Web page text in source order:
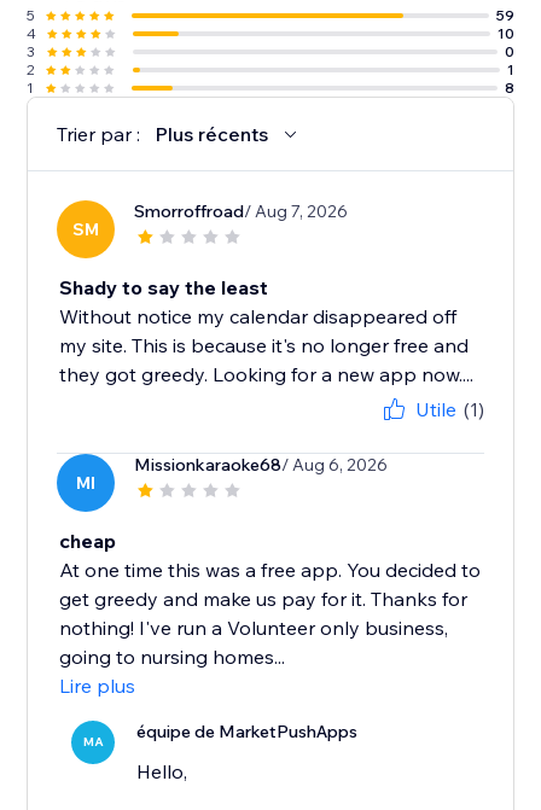
5
59
4
10
3
0
2
1
1
8
Trier par : Plus récents
SM
Smorroffroad/ Aug 7, 2026
Shady to say the least
Without notice my calendar disappeared off
my site. This is because it's no longer free and
they got greedy. Looking for a new app now....
Utile (1)
MI
Missionkaraoke68/ Aug 6, 2026
cheap
At one time this was a free app. You decided to
get greedy and make us pay for it. Thanks for
nothing! I've run a Volunteer only business,
going to nursing homes...
Lire plus
MA équipe de MarketPushApps
Hello,